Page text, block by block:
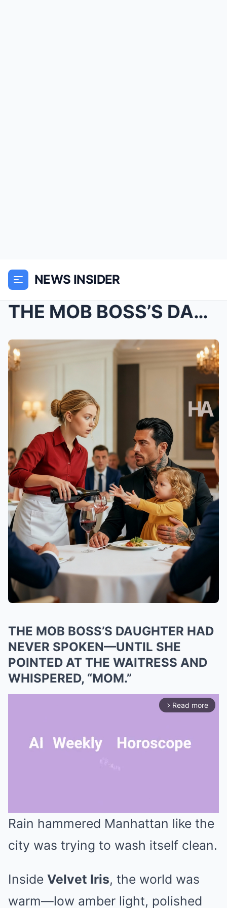
NEWS INSIDER
THE MOB BOSS’S DAUGHTER HAD NEVER SPOKEN—UNTIL SHE...
THE MOB BOSS’S DAUGHTER HAD
NEVER SPOKEN—UNTIL SHE
POINTED AT THE WAITRESS AND
WHISPERED, “MOM.”
arrow_forward_ios Read more
Mute
Rain hammered Manhattan like the
city was trying to wash itself clean.
Inside Velvet Iris, the world was
warm—low amber light, polished